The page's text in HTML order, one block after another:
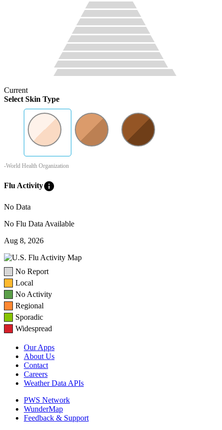
Current
Select Skin Type
-World Health Organization
Flu Activityinfo
No Data
No Flu Data Available
Aug 8, 2026
No Report
Local
No Activity
Regional
Sporadic
Widespread
Our Apps
About Us
Contact
Careers
Weather Data APIs
PWS Network
WunderMap
Feedback & Support